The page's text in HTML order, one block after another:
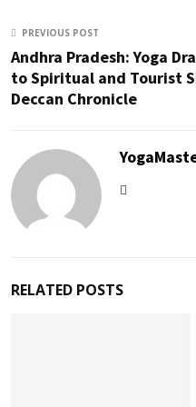
PREVIOUS POST
Andhra Pradesh: Yoga
to Spiritual and Tourist
Deccan Chronicle
RELATED POSTS